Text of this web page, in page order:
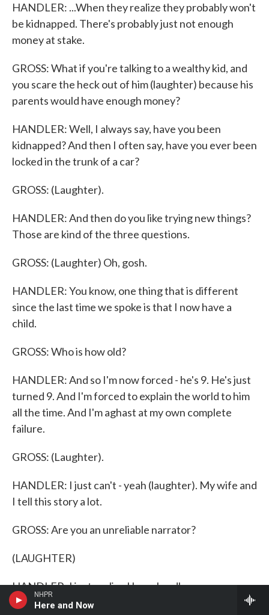
NHPR
Here and Now
HANDLER: ...When they realize they probably won't
be kidnapped. There's probably just not enough
money at stake.
GROSS: What if you're talking to a wealthy kid, and
you scare the heck out of him (laughter) because his
parents would have enough money?
HANDLER: Well, I always say, have you been
kidnapped? And then I often say, have you ever been
locked in the trunk of a car?
GROSS: (Laughter).
HANDLER: And then do you like trying new things?
Those are kind of the three questions.
GROSS: (Laughter) Oh, gosh.
HANDLER: You know, one thing that is different
since the last time we spoke is that I now have a
child.
GROSS: Who is how old?
HANDLER: And so I'm now forced - he's 9. He's just
turned 9. And I'm forced to explain the world to him
all the time. And I'm aghast at my own complete
failure.
GROSS: (Laughter).
HANDLER: I just can't - yeah (laughter). My wife and
I tell this story a lot.
GROSS: Are you an unreliable narrator?
(LAUGHTER)
HANDLER: I just realize I have hardly any
explanation for anything at all. We were listening to